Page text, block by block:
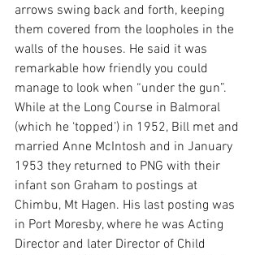
arrows swing back and forth, keeping
them covered from the loopholes in the
walls of the houses. He said it was
remarkable how friendly you could
manage to look when “under the gun”.
While at the Long Course in Balmoral
(which he ‘topped’) in 1952, Bill met and
married Anne McIntosh and in January
1953 they returned to PNG with their
infant son Graham to postings at
Chimbu, Mt Hagen. His last posting was
in Port Moresby, where he was Acting
Director and later Director of Child